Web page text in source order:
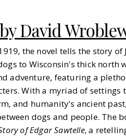
David
the novel tells the story
to Wisconsin's thick north
adventure, featuring a
With a myriad of
and humanity's ancient
dogs and people. The
of Edgar Sawtelle, a